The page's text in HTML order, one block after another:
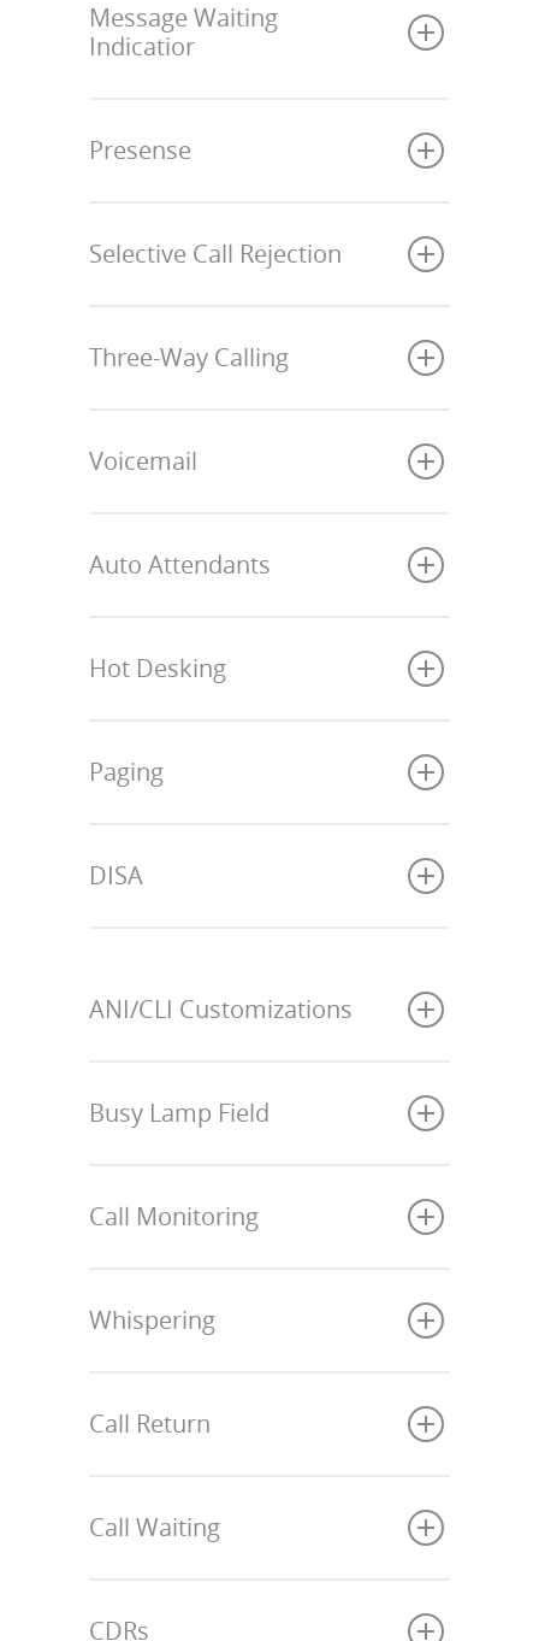
Message Waiting
Indicatior
Presense
Selective Call Rejection
Three-Way Calling
Voicemail
Auto Attendants
Hot Desking
Paging
DISA
ANI/CLI Customizations
Busy Lamp Field
Call Monitoring
Whispering
Call Return
Call Waiting
CDRs